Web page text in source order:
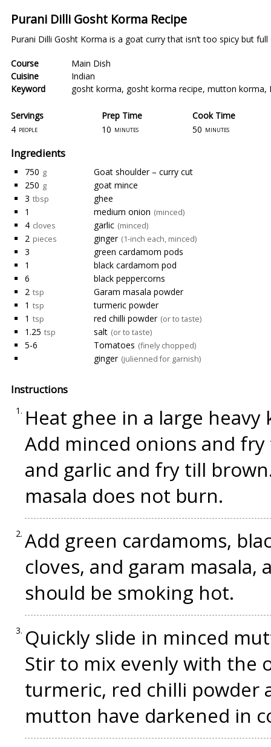
Purani Dilli Gosht Korma Recipe
Purani Dilli Gosht Korma is a goat curry that isn’t too spicy but
Course
Main Dish
Cuisine
Indian
Keyword
gosht korma, gosht korma recipe, mutton korma,
Servings
Prep Time
4 people 10 minutes
Cook Time
50 minutes
Ingredients
750 g
Goat shoulder – curry cut
250 g
goat mince
3 tbsp
ghee
1
medium onion (minced)
4 cloves garlic (minced)
2 pieces ginger (1-inch each, minced)
3
green cardamom pods
1
black cardamom pod
6
black peppercorns
2 tsp
Garam masala powder
1 tsp
turmeric powder
1 tsp red chilli powder (or to taste)
1.25 tsp salt (or to taste)
5-6 Tomatoes (finely chopped)
ginger (julienned for garnish)
Instructions
Heat ghee in a large
Add minced onions and
and garlic and fry till
masala does not burn.
Add green cardamoms,
cloves, and garam
should be smoking hot.
Quickly slide in minced
Stir to mix evenly with the
turmeric, red chilli powder
mutton have darkened in